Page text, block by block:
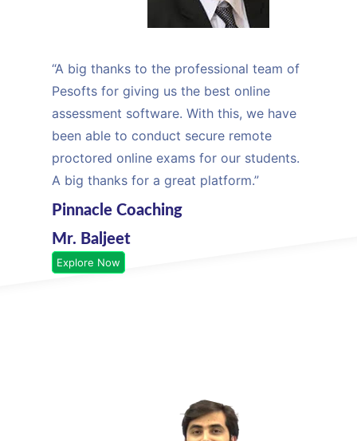
“A big thanks to the professional team of
Pesofts for giving us the best online
assessment software. With this, we have
been able to conduct secure remote
proctored online exams for our students.
A big thanks for a great platform.”
Pinnacle Coaching
Mr. Baljeet
Explore Now